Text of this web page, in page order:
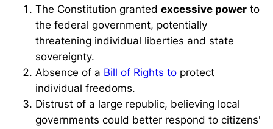
The Constitution granted excessive power to
the federal government, potentially
threatening individual liberties and state
sovereignty.
Absence of a Bill of Rights to protect
individual freedoms.
Distrust of a large republic, believing local
governments could better respond to citizens'